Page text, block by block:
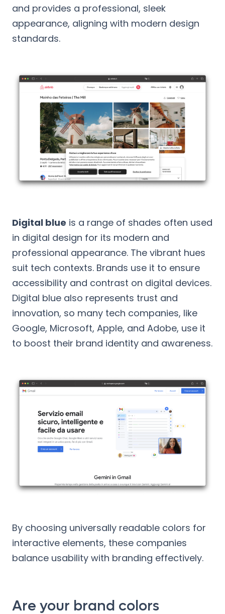
and provides a professional, sleek
appearance, aligning with modern design
standards.
Digital blue is a range of shades often used
in digital design for its modern and
professional appearance. The vibrant hues
suit tech contexts. Brands use it to ensure
accessibility and contrast on digital devices.
Digital blue also represents trust and
innovation, so many tech companies, like
Google, Microsoft, Apple, and Adobe, use it
to boost their brand identity and awareness.
By choosing universally readable colors for
interactive elements, these companies
balance usability with branding effectively.
Are your brand colors